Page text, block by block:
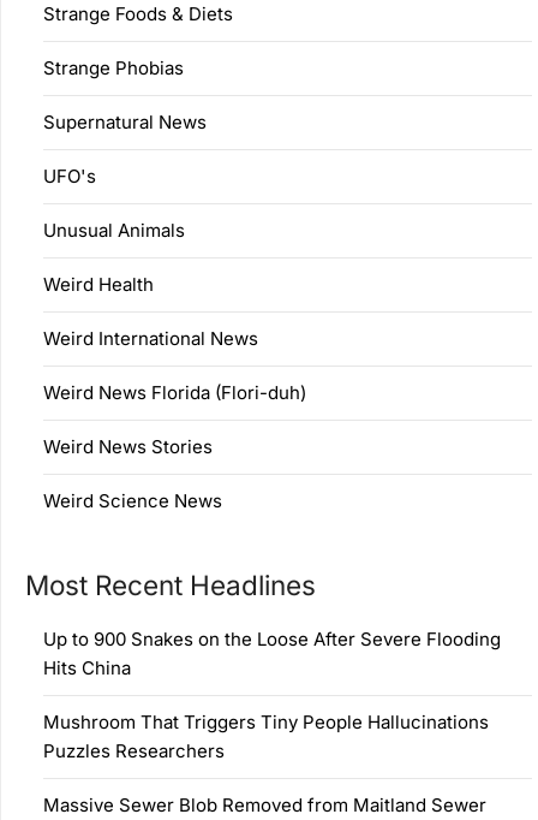
Strange Foods & Diets
Strange Phobias
Supernatural News
UFO's
Unusual Animals
Weird Health
Weird International News
Weird News Florida (Flori-duh)
Weird News Stories
Weird Science News
Most Recent Headlines
Up to 900 Snakes on the Loose After Severe Flooding
Hits China
Mushroom That Triggers Tiny People Hallucinations
Puzzles Researchers
Massive Sewer Blob Removed from Maitland Sewer